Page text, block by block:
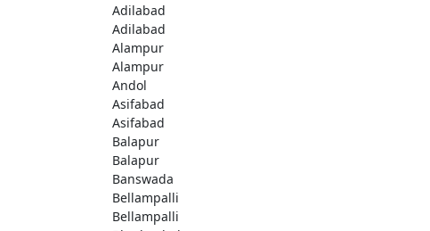
Adilabad
Adilabad
Alampur
Alampur
Andol
Asifabad
Asifabad
Balapur
Balapur
Banswada
Bellampalli
Bellampalli